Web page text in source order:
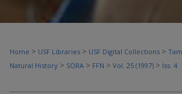
Home > USF Libraries > USF Digital Collections >
Natural History > SORA > FFN > Vol. 25 (1997) > Iss. 4